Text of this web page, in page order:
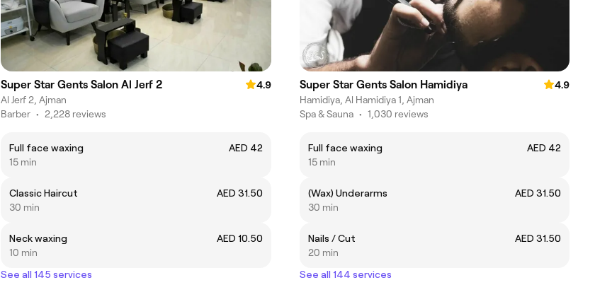
Super Star Gents Salon Al Jerf 2
4.9
Al Jerf 2, Ajman
Barber • 2,228 reviews
Full face waxing
AED 42
15 min
Classic Haircut
AED 31.50
30 min
Neck waxing
AED 10.50
10 min
See all 145 services
Super Star Gents Salon Hamidiya
4.9
Hamidiya, Al Hamidiya 1, Ajman
Spa & Sauna • 1,030 reviews
Full face waxing
AED 42
15 min
(Wax) Underarms
AED 31.50
30 min
Nails / Cut
AED 31.50
20 min
See all 144 services